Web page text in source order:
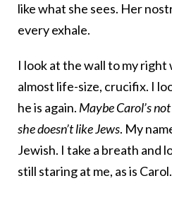
like what she sees. Her
every exhale.
I look at the wall to my right
almost life-size, crucifix. I
he is again. Maybe Carol’s
she doesn’t like Jews. My
Jewish. I take a breath and
still staring at me, as is Carol.